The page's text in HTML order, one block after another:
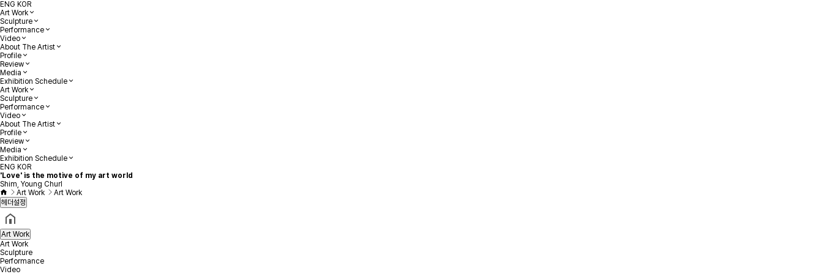
ENG KOR
Art Work
Sculpture
Performance
Video
About The Artist
Profile
Review
Media
Exhibition Schedule
Art Work
Sculpture
Performance
Video
About The Artist
Profile
Review
Media
Exhibition Schedule
ENG KOR
'Love' is the motive of my art world
Shim, Young Churl
Art Work
Art Work
헤더설정
Art Work
Art Work
Sculpture
Performance
Video